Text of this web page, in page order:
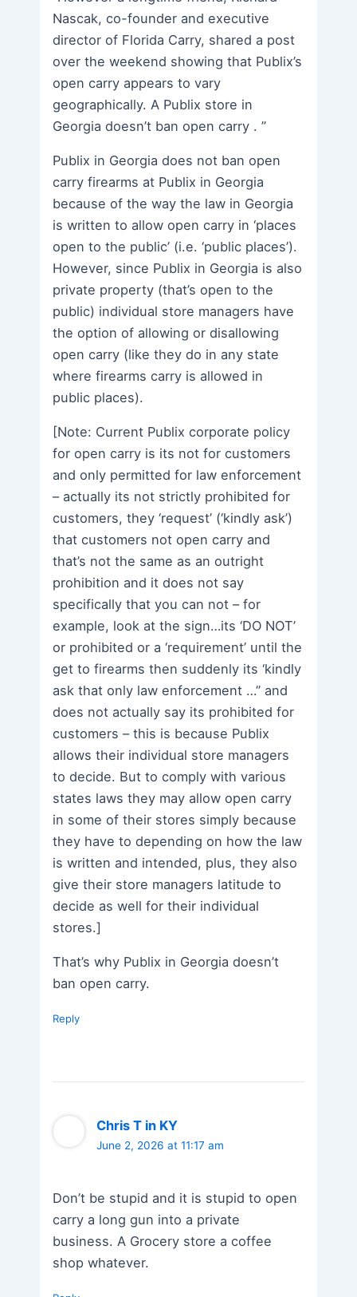
Nascak, co-founder and executive
director of Florida Carry, shared a post
over the weekend showing that Publix’s
open carry appears to vary
geographically. A Publix store in
Georgia doesn’t ban open carry . ”
Publix in Georgia does not ban open
carry firearms at Publix in Georgia
because of the way the law in Georgia
is written to allow open carry in ‘places
open to the public’ (i.e. ‘public places’).
However, since Publix in Georgia is also
private property (that’s open to the
public) individual store managers have
the option of allowing or disallowing
open carry (like they do in any state
where firearms carry is allowed in
public places).
[Note: Current Publix corporate policy
for open carry is its not for customers
and only permitted for law enforcement
– actually its not strictly prohibited for
customers, they ‘request’ (‘kindly ask’)
that customers not open carry and
that’s not the same as an outright
prohibition and it does not say
specifically that you can not – for
example, look at the sign…its ‘DO NOT’
or prohibited or a ‘requirement’ until the
get to firearms then suddenly its ‘kindly
ask that only law enforcement …” and
does not actually say its prohibited for
customers – this is because Publix
allows their individual store managers
to decide. But to comply with various
states laws they may allow open carry
in some of their stores simply because
they have to depending on how the law
is written and intended, plus, they also
give their store managers latitude to
decide as well for their individual
stores.]
That’s why Publix in Georgia doesn’t
ban open carry.
Reply
Chris T in KY
June 2, 2026 at 11:17 am
Don’t be stupid and it is stupid to open
carry a long gun into a private
business. A Grocery store a coffee
shop whatever.